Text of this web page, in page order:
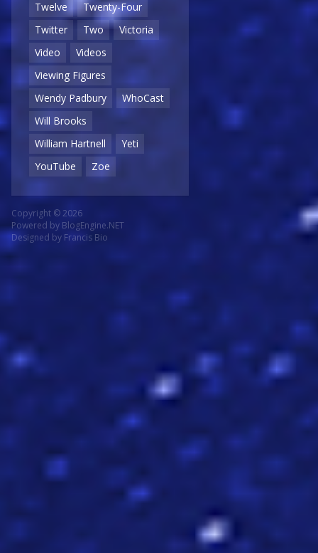
Twelve
Twenty-Four
Twitter
Two
Victoria
Video
Videos
Viewing Figures
Wendy Padbury
WhoCast
Will Brooks
William Hartnell
Yeti
YouTube
Zoe
Copyright © 2026
Powered by BlogEngine.NET
Designed by Francis Bio